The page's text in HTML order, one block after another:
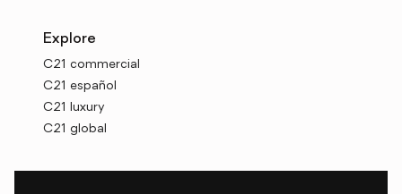
Explore
C21 commercial
C21 español
C21 luxury
C21 global